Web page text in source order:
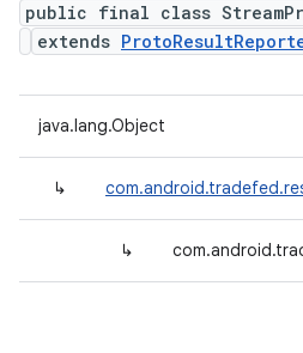
public final class
extends
java.lang.Object
↳
↳